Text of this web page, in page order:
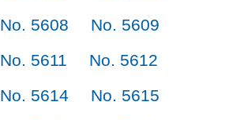
No. 5608
No. 5609
No. 5611
No. 5612
No. 5614
No. 5615